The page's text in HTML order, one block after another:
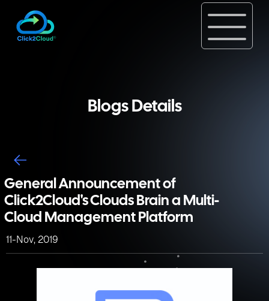
Blogs Details
General Announcement of
Click2Cloud's Clouds Brain a Multi-
Cloud Management Platform
11-Nov, 2019